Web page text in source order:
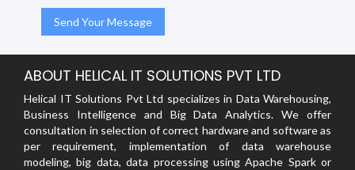
ABOUT HELICAL IT SOLUTIONS PVT LTD
Helical IT Solutions Pvt Ltd specializes in Data Warehousing,
Business Intelligence and Big Data Analytics. We offer
consultation in selection of correct hardware and software as
per requirement, implementation of data warehouse
modeling, big data, data processing using Apache Spark or